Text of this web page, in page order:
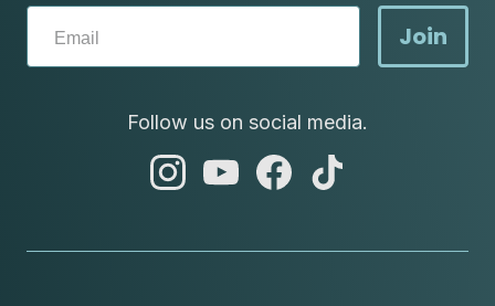
Join
Follow us on social media.
abc
abc
abc